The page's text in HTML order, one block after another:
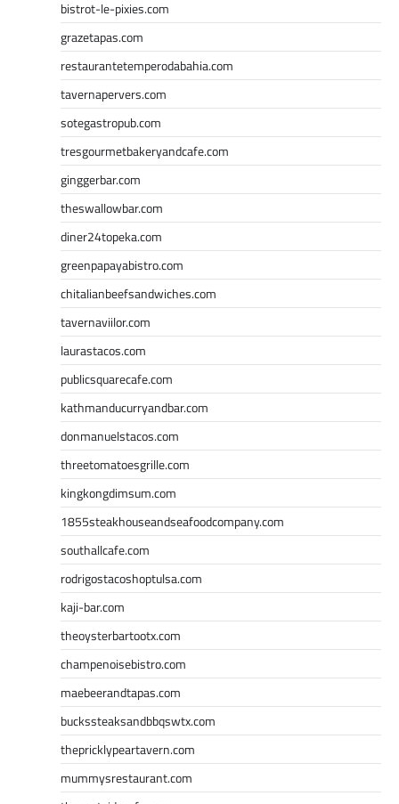
bistrot-le-pixies.com
grazetapas.com
restaurantetemperodabahia.com
tavernapervers.com
sotegastropub.com
tresgourmetbakeryandcafe.com
ginggerbar.com
theswallowbar.com
diner24topeka.com
greenpapayabistro.com
chitalianbeefsandwiches.com
tavernaviilor.com
laurastacos.com
publicsquarecafe.com
kathmanducurryandbar.com
donmanuelstacos.com
threetomatoesgrille.com
kingkongdimsum.com
1855steakhouseandseafoodcompany.com
southallcafe.com
rodrigostacoshoptulsa.com
kaji-bar.com
theoysterbartootx.com
champenoisebistro.com
maebeerandtapas.com
buckssteaksandbbqswtx.com
thepricklypeartavern.com
mummysrestaurant.com